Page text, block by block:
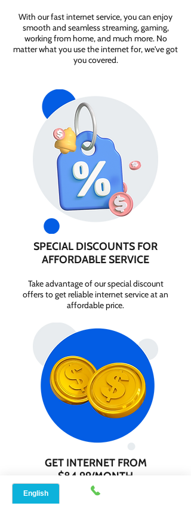
With our fast internet service, you can enjoy
smooth and seamless streaming, gaming,
working from home, and much more. No
matter what you use the internet for, we've got
you covered.
SPECIAL DISCOUNTS FOR
AFFORDABLE SERVICE
Take advantage of our special discount
offers to get reliable internet service at an
affordable price.
GET INTERNET FROM
$84.99/MONTH